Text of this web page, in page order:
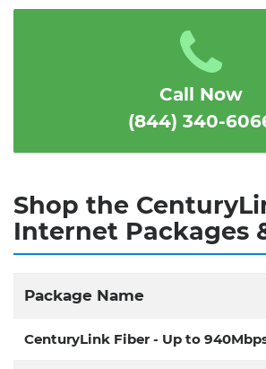
5
4
3
2
1
Call Now
(844) 340-
Shop the
Internet Packages
Package Name
CenturyLink Fiber - Up to